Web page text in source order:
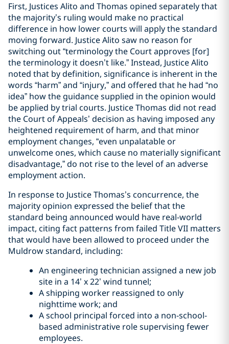
First, Justices Alito and Thomas opined separately that
the majority’s ruling would make no practical
difference in how lower courts will apply the standard
moving forward. Justice Alito saw no reason for
switching out “terminology the Court approves [for]
the terminology it doesn’t like.” Instead, Justice Alito
noted that by definition, significance is inherent in the
words “harm” and “injury,” and offered that he had “no
idea” how the guidance supplied in the opinion would
be applied by trial courts. Justice Thomas did not read
the Court of Appeals’ decision as having imposed any
heightened requirement of harm, and that minor
employment changes, “even unpalatable or
unwelcome ones, which cause no materially significant
disadvantage,” do not rise to the level of an adverse
employment action.
In response to Justice Thomas’s concurrence, the
majority opinion expressed the belief that the
standard being announced would have real-world
impact, citing fact patterns from failed Title VII matters
that would have been allowed to proceed under the
Muldrow standard, including:
An engineering technician assigned a new job
site in a 14’ x 22’ wind tunnel;
A shipping worker reassigned to only
nighttime work; and
A school principal forced into a non-school-
based administrative role supervising fewer
employees.